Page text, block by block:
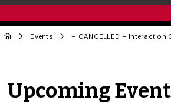
Events – CANCELLED –
Upcoming